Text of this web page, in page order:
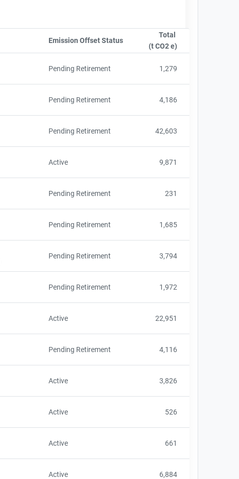
Emission Offset Status Sort column by
Total
(t CO2 e)
Pending Retirement 1,279
Pending Retirement 4,186
Pending Retirement 42,603
Active 9,871
Pending Retirement 231
Pending Retirement 1,685
Pending Retirement 3,794
Pending Retirement 1,972
Active 22,951
Pending Retirement 4,116
Active 3,826
Active 526
Active 661
Active 6,884